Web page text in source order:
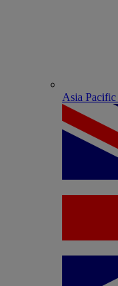
Asia